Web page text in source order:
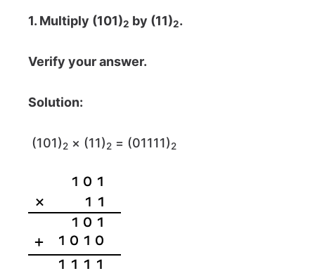
1. Multiply (101)2 by (11)2.
Verify your answer.
Solution:
(101)2 × (11)2 = (01111)2